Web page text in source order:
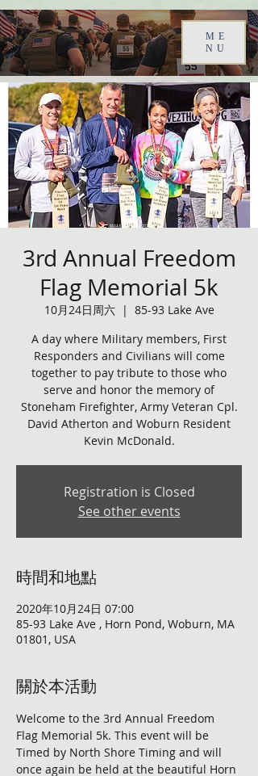
ME
NU
3rd Annual Freedom
Flag Memorial 5k
10月24日周六
  |
85-93 Lake Ave
A day where Military members, First
Responders and Civilians will come
together to pay tribute to those who
serve and honor the memory of
Stoneham Firefighter, Army Veteran Cpl.
David Atherton and Woburn Resident
Kevin McDonald.
Registration is Closed
See other events
時間和地點
2020年10月24日 07:00
85-93 Lake Ave , Horn Pond, Woburn, MA
01801, USA
關於本活動
Welcome to the 3rd Annual Freedom
Flag Memorial 5k. This event will be
Timed by North Shore Timing and will
once again be held at the beautiful Horn